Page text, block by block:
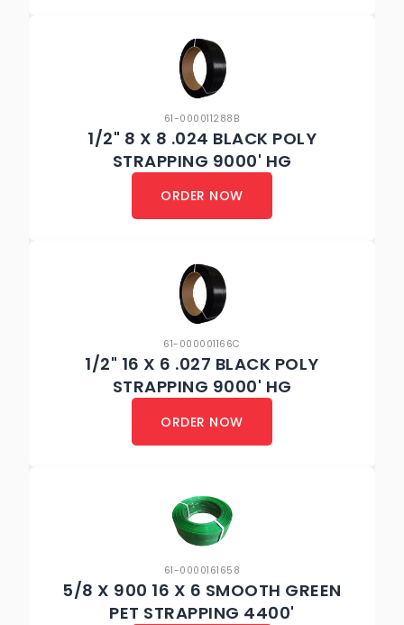
61-000011288B
1/2" 8 X 8 .024 BLACK POLY
STRAPPING 9000' HG
ORDER NOW
61-000001166C
1/2" 16 X 6 .027 BLACK POLY
STRAPPING 9000' HG
ORDER NOW
61-0000161658
5/8 X 900 16 X 6 SMOOTH GREEN
PET STRAPPING 4400'